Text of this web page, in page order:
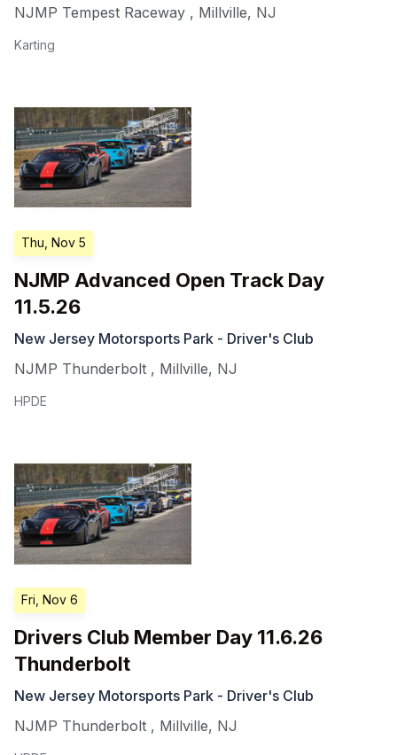
NJMP Tempest Raceway , Millville, NJ
Karting
Thu, Nov 5
NJMP Advanced Open Track Day
11.5.26
New Jersey Motorsports Park - Driver's Club
NJMP Thunderbolt , Millville, NJ
HPDE
Fri, Nov 6
Drivers Club Member Day 11.6.26
Thunderbolt
New Jersey Motorsports Park - Driver's Club
NJMP Thunderbolt , Millville, NJ